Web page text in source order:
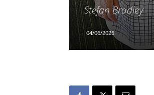
Stefan Bradley
04/06/2025